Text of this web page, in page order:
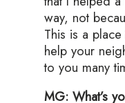
way, not
This is a
help your
to you many
MG: What’s